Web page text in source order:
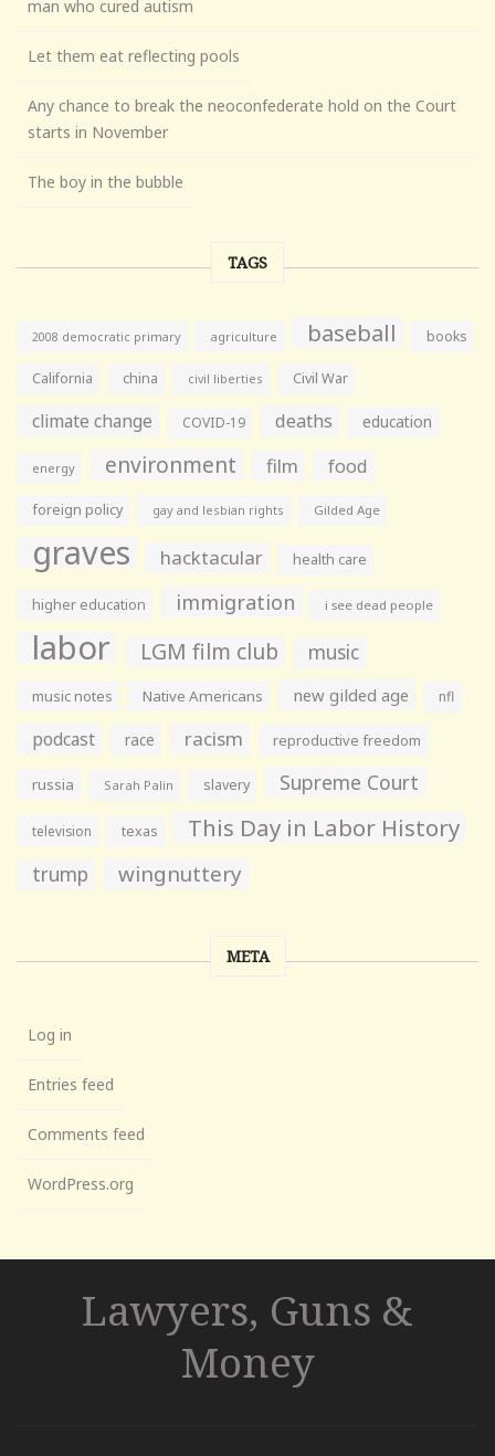
man who cured autism
Let them eat reflecting pools
Any chance to break the neoconfederate hold on the Court
starts in November
The boy in the bubble
TAGS
2008 democratic primary agriculture baseball books
California china civil liberties Civil War
climate change COVID-19 deaths education
energy environment film food
foreign policy gay and lesbian rights Gilded Age
graves hacktacular health care
higher education immigration i see dead people
labor LGM film club music
music notes Native Americans new gilded age nfl
podcast race racism reproductive freedom
russia Sarah Palin slavery Supreme Court
television texas This Day in Labor History
trump wingnuttery
META
Log in
Entries feed
Comments feed
WordPress.org
Lawyers, Guns &
Money